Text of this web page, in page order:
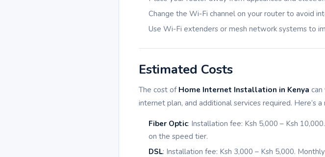
Change the Wi-Fi channel on your router to avoid
Use Wi-Fi extenders or mesh network systems to
Estimated Costs
The cost ofHome Internet Installation in Kenya
internet plan, and additional services required. Here’s
Fiber Optic: Installation fee: Ksh 5,000 – Ksh
on the speed tier.
DSL: Installation fee: Ksh 3,000 – Ksh 5,000.